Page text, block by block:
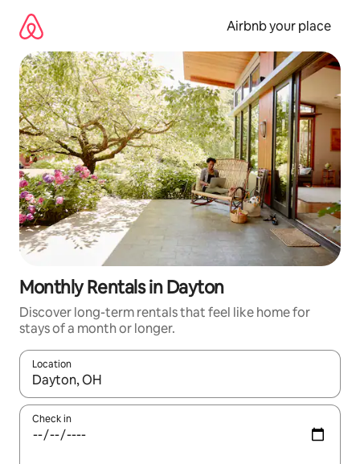
content
Airbnb your place
Monthly Rentals in Dayton
Discover long-term rentals that feel like home for
stays of a month or longer.
Location
When results are available, navigate with the up and down
Check in